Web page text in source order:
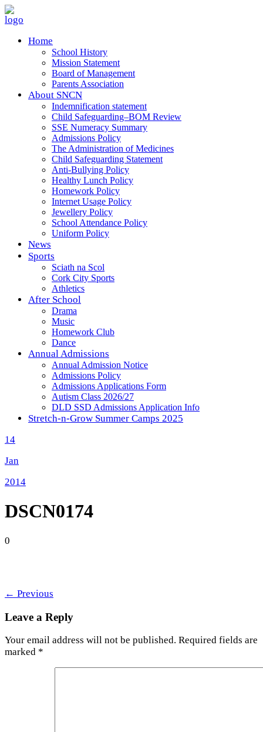
Home
School History
Mission Statement
Board of Management
Parents Association
About SNCN
Indemnification statement
Child Safeguarding–BOM Review
SSE Numeracy Summary
Admissions Policy
The Administration of Medicines
Child Safeguarding Statement
Anti-Bullying Policy
Healthy Lunch Policy
Homework Policy
Internet Usage Policy
Jewellery Policy
School Attendance Policy
Uniform Policy
News
Sports
Sciath na Scol
Cork City Sports
Athletics
After School
Drama
Music
Homework Club
Dance
Annual Admissions
Annual Admission Notice
Admissions Policy
Admissions Applications Form
Autism Class 2026/27
DLD SSD Admissions Application Info
Stretch-n-Grow Summer Camps 2025
14
Jan
2014
DSCN0174
0
← Previous
Leave a Reply
Your email address will not be published. Required fields are
marked *